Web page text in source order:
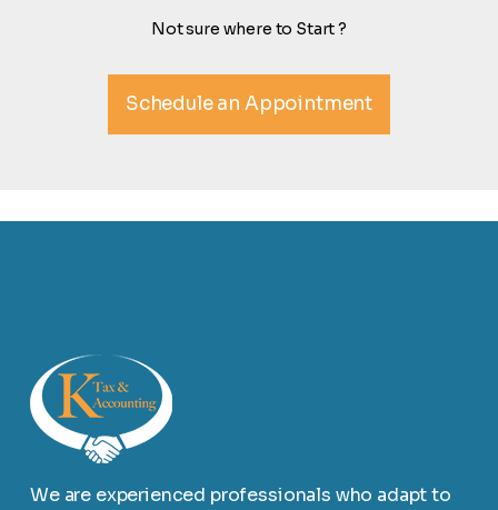
Not sure where to Start ?
Schedule an Appointment
We are experienced professionals who adapt to